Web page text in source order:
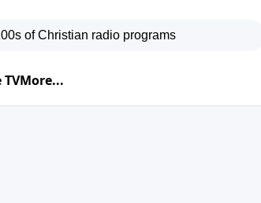
More...